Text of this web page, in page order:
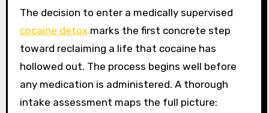
The decision to enter a medically supervised
cocaine detoxmarks the first concrete step
toward reclaiming a life that cocaine has
hollowed out. The process begins well before
any medication is administered. A thorough
intake assessment maps the full picture: